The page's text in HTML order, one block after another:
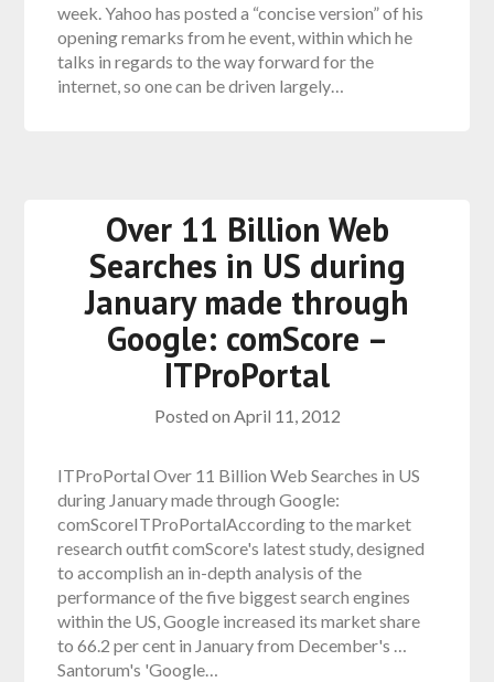
week. Yahoo has posted a “concise version” of his
opening remarks from he event, within which he
talks in regards to the way forward for the
internet, so one can be driven largely…
Over 11 Billion Web
Searches in US during
January made through
Google: comScore –
ITProPortal
Posted on April 11, 2012
ITProPortal Over 11 Billion Web Searches in US
during January made through Google:
comScoreITProPortalAccording to the market
research outfit comScore's latest study, designed
to accomplish an in-depth analysis of the
performance of the five biggest search engines
within the US, Google increased its market share
to 66.2 per cent in January from December's …
Santorum's 'Google…